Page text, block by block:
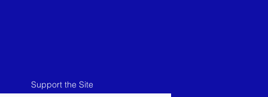
Support the Site